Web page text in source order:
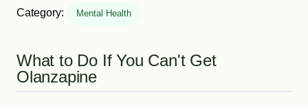
Category: Mental Health
What to Do If You Can't Get
Olanzapine